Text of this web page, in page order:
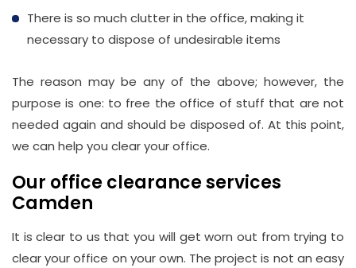
There is so much clutter in the office, making it
necessary to dispose of undesirable items
The reason may be any of the above; however, the
purpose is one: to free the office of stuff that are not
needed again and should be disposed of. At this point,
we can help you clear your office.
Our office clearance services
Camden
It is clear to us that you will get worn out from trying to
clear your office on your own. The project is not an easy